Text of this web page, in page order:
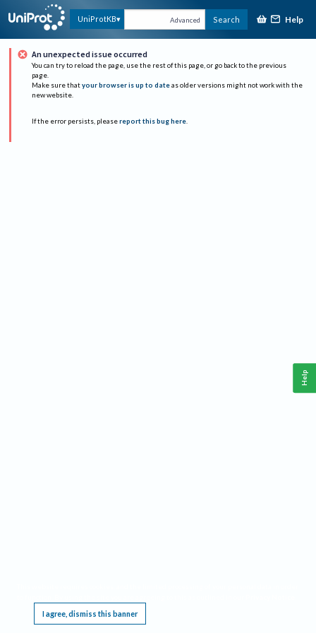
UniProtKB Advanced Search Help
An unexpected issue occurred
You can try to reload the page, use the rest of this page, or go back to the previous
page.
Make sure that your browser is up to date as older versions might not work with the
new website.
If the error persists, please report this bug here.
I agree, dismiss this banner
Help